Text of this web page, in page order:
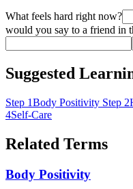
What feels hard right now?
would you say to a friend in
Suggested
Step 1Body Positivity Step 2
4Self-Care
Related Terms
Body Positivity